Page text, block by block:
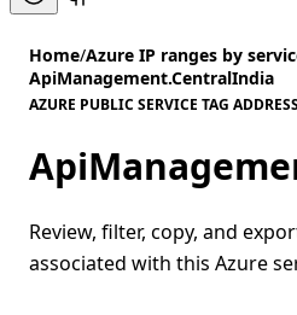
Home/Azure IP ranges by
ApiManagement.CentralIndia
AZURE PUBLIC SERVICE TAG
Review, filter, copy, and
associated with this Azure